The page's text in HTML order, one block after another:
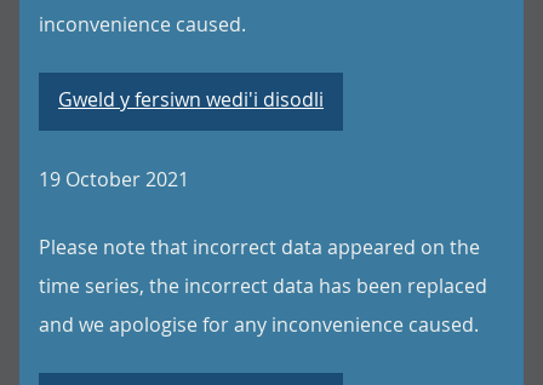
inconvenience caused.
Gweld y fersiwn wedi'i disodli
19 October 2021
Please note that incorrect data appeared on the
time series, the incorrect data has been replaced
and we apologise for any inconvenience caused.